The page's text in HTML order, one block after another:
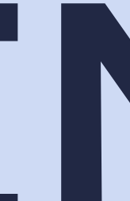
between
what they paid